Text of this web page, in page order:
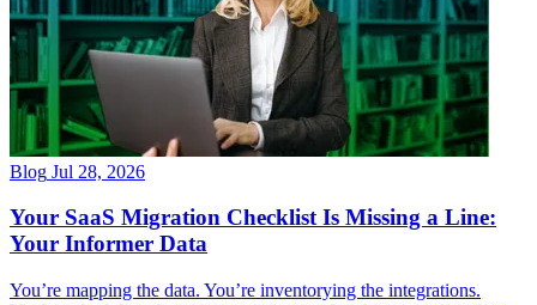
Blog Jul 28, 2026